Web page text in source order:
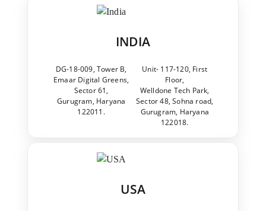
INDIA
DG-18-009, Tower B,
Emaar Digital Greens,
Sector 61,
Gurugram, Haryana
122011.
Unit- 117-120, First
Floor,
Welldone Tech Park,
Sector 48, Sohna road,
Gurugram, Haryana
122018.
USA